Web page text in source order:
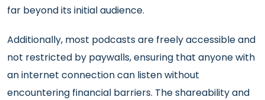
far beyond its initial audience.
Additionally, most podcasts are freely accessible and
not restricted by paywalls, ensuring that anyone with
an internet connection can listen without
encountering financial barriers. The shareability and